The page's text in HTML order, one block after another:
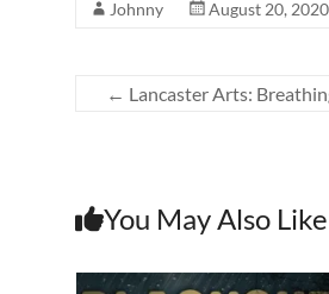
Johnny August 20, 2020
← Lancaster Arts:
You May Also Like